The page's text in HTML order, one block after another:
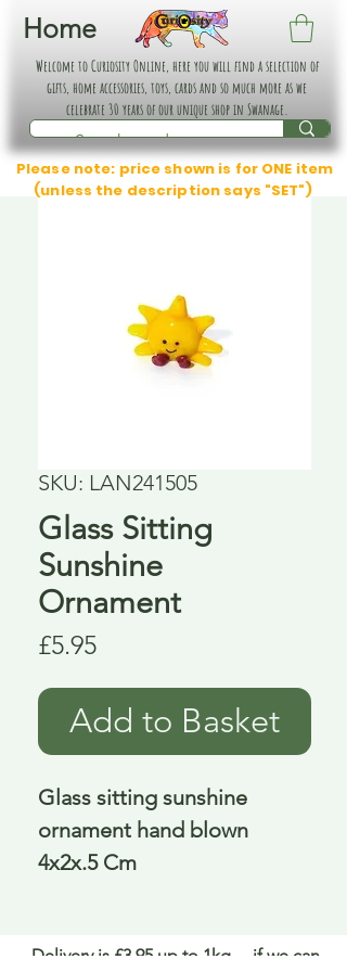
Home
Welcome to Curiosity Online, here you will find a selection of
gifts, home accessories, toys, cards and so much more as we
celebrate 30 years of our unique shop in Swanage.
Please note: price shown is for ONE item
(unless the description says "SET")
SKU: LAN241505
Glass Sitting
Sunshine
Ornament
£5.95Price
Add to Basket
Glass sitting sunshine
ornament hand blown
4x2x.5 Cm
Delivery is £3.95 up to 1kg ... if we can